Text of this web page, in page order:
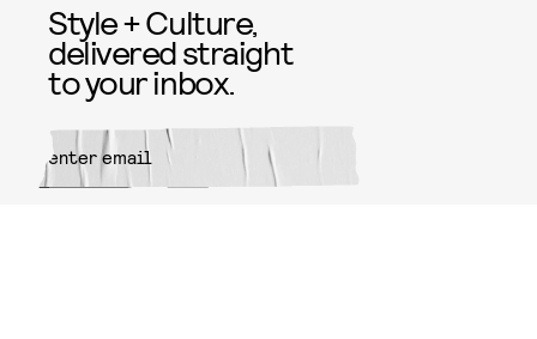
Style + Culture,
delivered straight
to your inbox.